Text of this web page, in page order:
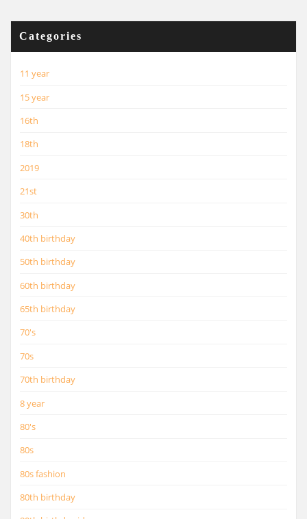
Categories
11 year
15 year
16th
18th
2019
21st
30th
40th birthday
50th birthday
60th birthday
65th birthday
70's
70s
70th birthday
8 year
80's
80s
80s fashion
80th birthday